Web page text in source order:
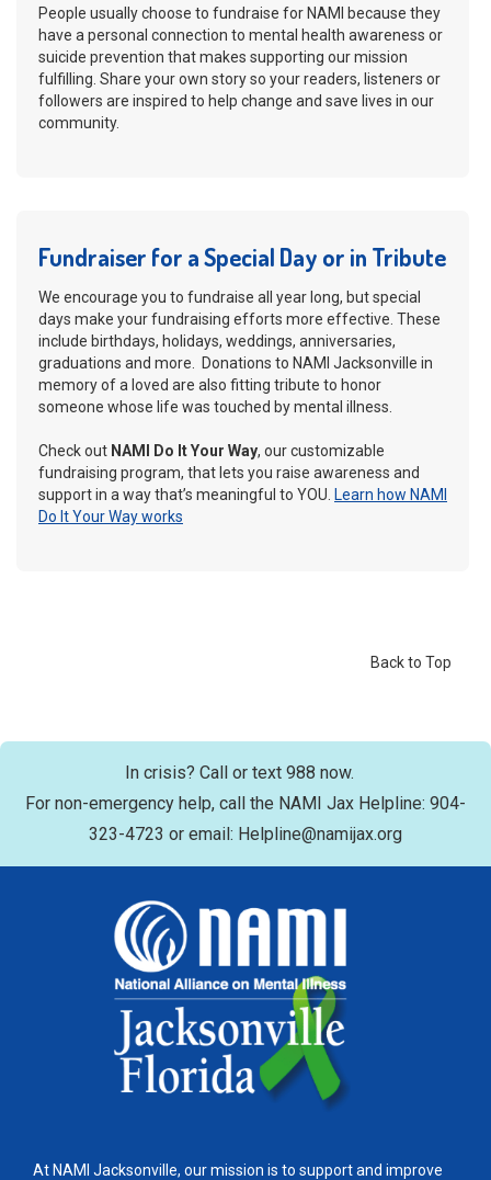
People usually choose to fundraise for NAMI because they
have a personal connection to mental health awareness or
suicide prevention that makes supporting our mission
fulfilling. Share your own story so your readers, listeners or
followers are inspired to help change and save lives in our
community.
Fundraiser for a Special Day or in Tribute
We encourage you to fundraise all year long, but special
days make your fundraising efforts more effective. These
include birthdays, holidays, weddings, anniversaries,
graduations and more. Donations to NAMI Jacksonville in
memory of a loved are also fitting tribute to honor
someone whose life was touched by mental illness.
Check out NAMI Do It Your Way, our customizable
fundraising program, that lets you raise awareness and
support in a way that’s meaningful to YOU. Learn how NAMI
Do It Your Way works
Back to Top
In crisis? Call or text 988 now.
For non-emergency help, call the NAMI Jax Helpline: 904-
323-4723 or email: Helpline@namijax.org
At NAMI Jacksonville, our mission is to support and improve